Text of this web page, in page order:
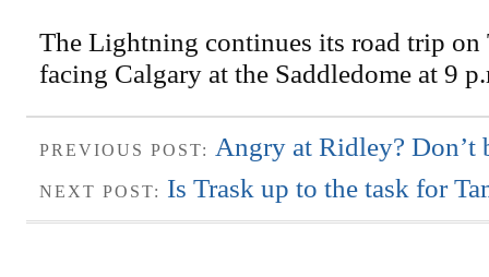
The Lightning continues its road trip
facing Calgary at the Saddledome at 9
PREVIOUS POST: Angry at Ridley? Don’t
NEXT POST: Is Trask up to the task for